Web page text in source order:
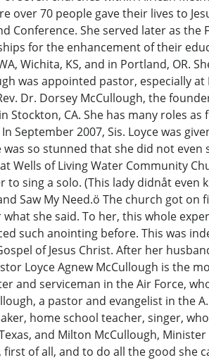
over 70 people gave their lives to
Conference. She served later as
for the enhancement of their
Wichita, KS, and in Portland,
was appointed pastor, especially
Dr. Dorsey McCullough, the
CA. She has many roles
September 2007, Sis. Loyce was
so stunned that she did not
Wells of Living Water Community
to sing a solo. (This lady didnåt
Saw My Need.ö The church got
she said. To her, this whole
such anointing before. This was
of Jesus Christ. After her
Loyce Agnew McCullough is the
and serviceman in the Air Force,
a pastor and evangelist in the
home school teacher, singer,
and Milton McCullough,
of all, and to do all the good she